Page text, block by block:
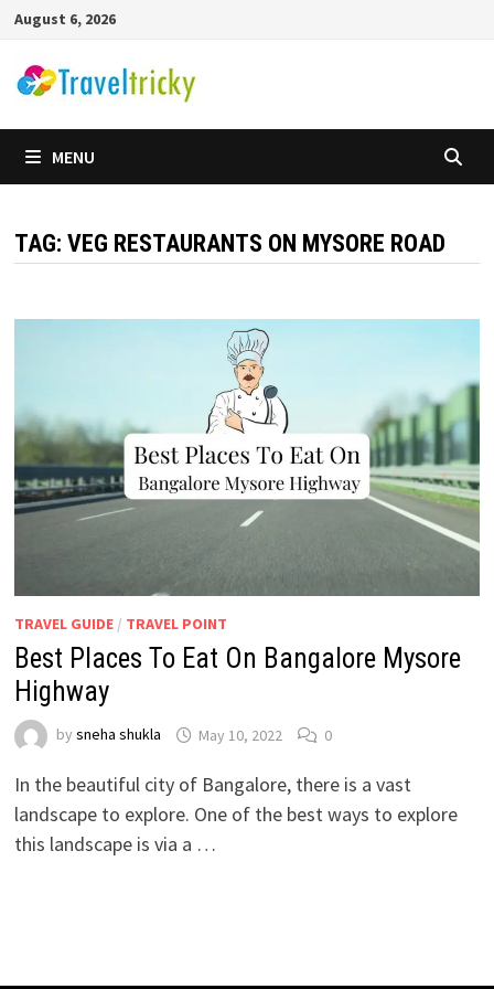
Skip
content
August 6, 2026
MENU
TAG: VEG RESTAURANTS ON MYSORE ROAD
TRAVEL GUIDE/ TRAVEL POINT
Best Places To Eat On Bangalore Mysore
Highway
by sneha shukla May 10, 2022 0
In the beautiful city of Bangalore, there is a vast
landscape to explore. One of the best ways to explore
this landscape is via a …